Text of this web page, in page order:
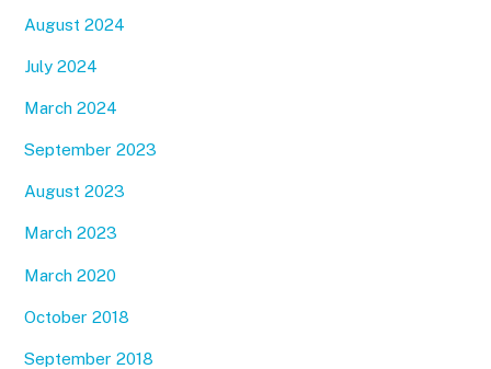
August 2024
July 2024
March 2024
September 2023
August 2023
March 2023
March 2020
October 2018
September 2018